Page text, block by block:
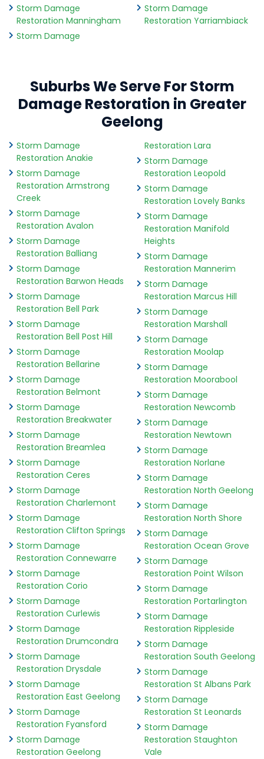
Storm Damage
Restoration Manningham
Storm Damage
Storm Damage
Restoration Yarriambiack
Suburbs We Serve For Storm
Damage Restoration in Greater
Geelong
Storm Damage
Restoration Anakie
Storm Damage
Restoration Armstrong
Creek
Storm Damage
Restoration Avalon
Storm Damage
Restoration Balliang
Storm Damage
Restoration Barwon Heads
Storm Damage
Restoration Bell Park
Storm Damage
Restoration Bell Post Hill
Storm Damage
Restoration Bellarine
Storm Damage
Restoration Belmont
Storm Damage
Restoration Breakwater
Storm Damage
Restoration Breamlea
Storm Damage
Restoration Ceres
Storm Damage
Restoration Charlemont
Storm Damage
Restoration Clifton Springs
Storm Damage
Restoration Connewarre
Storm Damage
Restoration Corio
Storm Damage
Restoration Curlewis
Storm Damage
Restoration Drumcondra
Storm Damage
Restoration Drysdale
Storm Damage
Restoration East Geelong
Storm Damage
Restoration Fyansford
Storm Damage
Restoration Geelong
Restoration Lara
Storm Damage
Restoration Leopold
Storm Damage
Restoration Lovely Banks
Storm Damage
Restoration Manifold
Heights
Storm Damage
Restoration Mannerim
Storm Damage
Restoration Marcus Hill
Storm Damage
Restoration Marshall
Storm Damage
Restoration Moolap
Storm Damage
Restoration Moorabool
Storm Damage
Restoration Newcomb
Storm Damage
Restoration Newtown
Storm Damage
Restoration Norlane
Storm Damage
Restoration North Geelong
Storm Damage
Restoration North Shore
Storm Damage
Restoration Ocean Grove
Storm Damage
Restoration Point Wilson
Storm Damage
Restoration Portarlington
Storm Damage
Restoration Rippleside
Storm Damage
Restoration South Geelong
Storm Damage
Restoration St Albans Park
Storm Damage
Restoration St Leonards
Storm Damage
Restoration Staughton
Vale